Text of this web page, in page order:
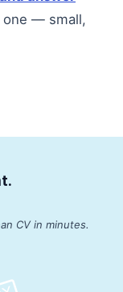
one — small,
CV in minutes.